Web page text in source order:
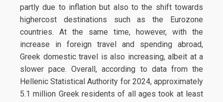
partly due to inflation but also to the shift towards
highercost destinations such as the Eurozone
countries. At the same time, however, with the
increase in foreign travel and spending abroad,
Greek domestic travel is also increasing, albeit at a
slower pace. Overall, according to data from the
Hellenic Statistical Authority for 2024, approximately
5.1 million Greek residents of all ages took at least